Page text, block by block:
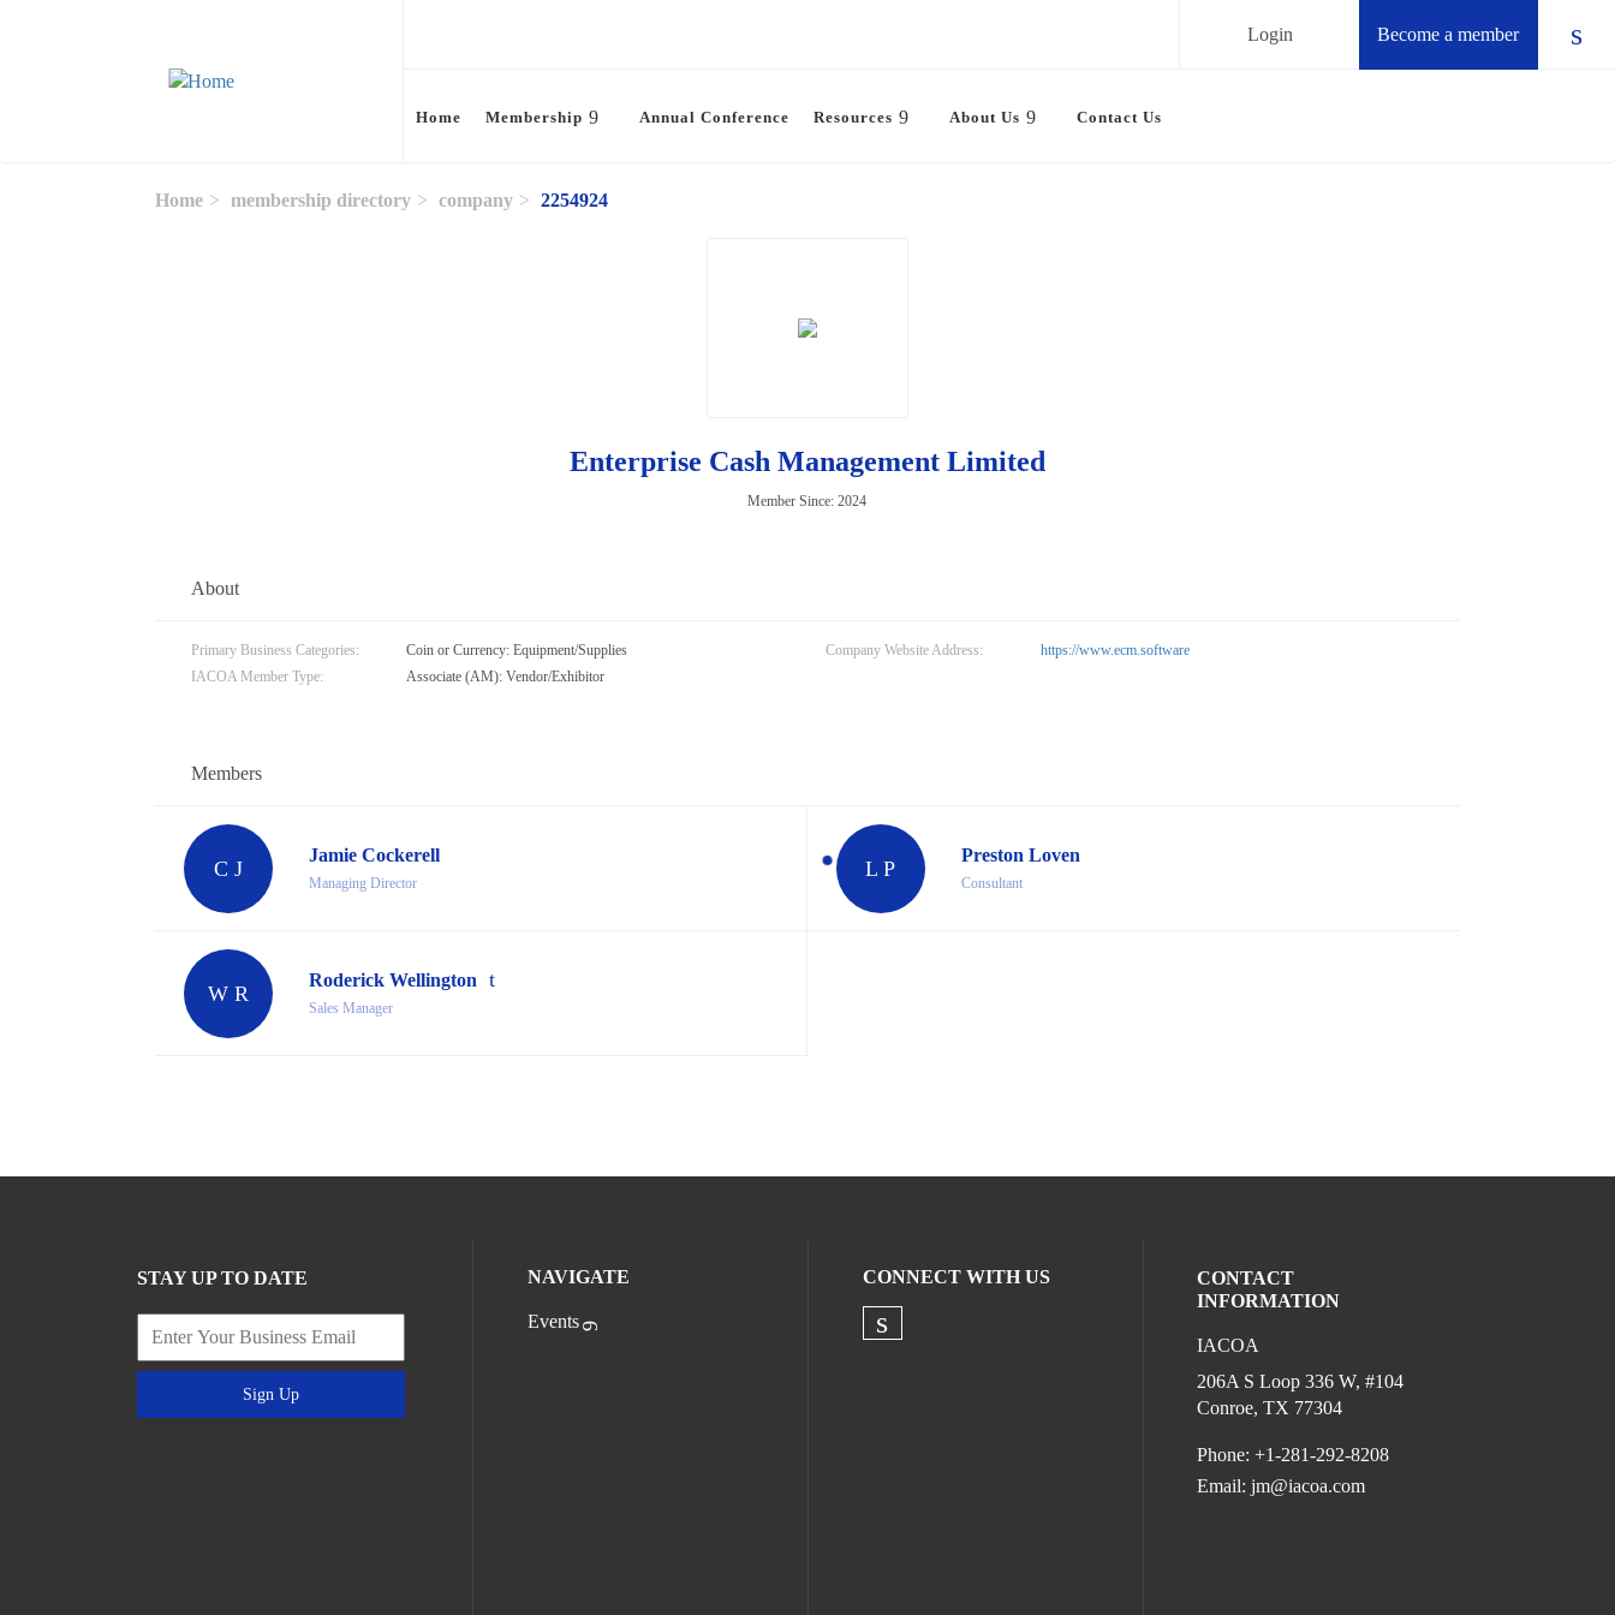
Become a member
Login
Home Membership Annual Conference Resources About Us Contact Us
Home membership directory company 2254924
Enterprise Cash Management Limited
Member Since: 2024
About
Primary Business Categories: Coin or Currency: Equipment/Supplies Company Website Address:
https://www.ecm.software
IACOA Member Type:
Associate (AM): Vendor/Exhibitor
Members
C J
Jamie Cockerell
Managing Director
L P
Preston Loven
Consultant
W R
Roderick Wellington
Sales Manager
STAY UP TO DATE
Sign Up
NAVIGATE
Events
CONNECT WITH US
Check our social media on linkedin (opens in a new
CONTACT
INFORMATION
IACOA
206A S Loop 336 W, #104
Conroe, TX 77304
Phone: +1-281-292-8208
Email:jm@iacoa.com